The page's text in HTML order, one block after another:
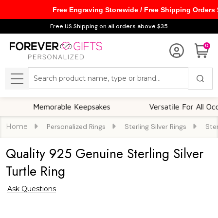
Free US Shipping on all orders above $35
0
MENU
Memorable Keepsakes Versatile For All
Home Personalized Rings Sterling Silver Rings
Quality 925 Genuine Sterling Silver
Turtle Ring
Ask Questions
Free Engraving Storewide / Free Shipping Orders